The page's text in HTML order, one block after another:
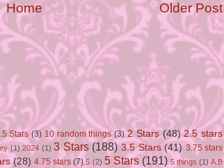
Older Post
Home
Stars (3) 10 random things (3) 2 Stars (48) 2.5 stars
(1) 2024 (1) 3 Stars (188) 3.5 Stars (41) 3.75 stars
(28) 4.75 stars (7) 5 (2) 5 Stars (191) 5 things (1) A.B